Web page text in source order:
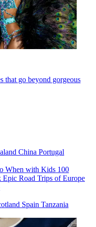
that go beyond gorgeous
China Portugal
When with Kids 100
Epic Road Trips of Europe
Spain Tanzania